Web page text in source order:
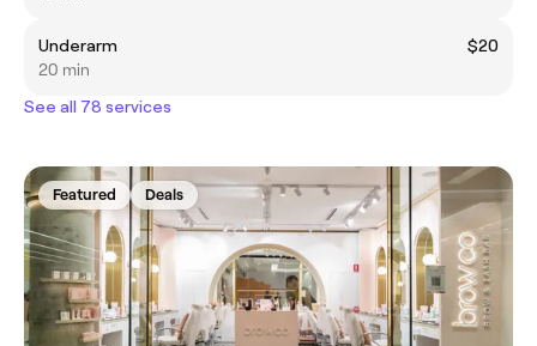
Underarm
$20
20 min
See all 78 services
Featured Deals